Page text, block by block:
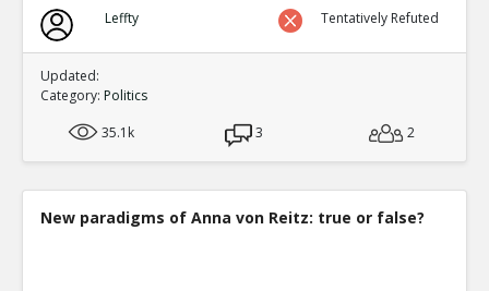
TE
0
0
Leffty Tentatively Refuted
Updated:
Category: Politics
35.1k
3 2
New paradigms of Anna von Reitz: true or false?